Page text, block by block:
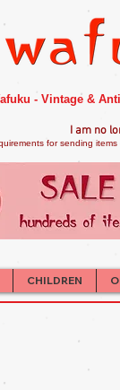
- Vintage &
I am no
for sending
CHILDREN